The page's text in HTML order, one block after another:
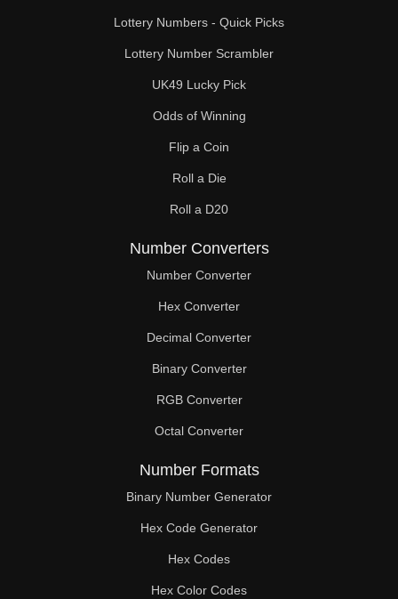
140
145
147
150
153
154
155
160
161
168
170
175
180
182
185
Lottery Numbers - Quick Picks
Lottery Number Scrambler
UK49 Lucky Pick
Odds of Winning
Flip a Coin
Roll a Die
Roll a D20
Number Converters
Number Converter
Hex Converter
Decimal Converter
Binary Converter
RGB Converter
Octal Converter
Number Formats
Binary Number Generator
Hex Code Generator
Hex Codes
Hex Color Codes